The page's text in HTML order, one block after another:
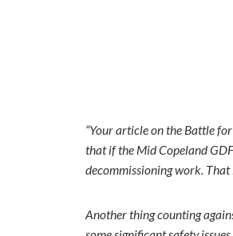
“Your article on the Battle
that if the Mid Copeland
decommissioning work. That
Another thing counting